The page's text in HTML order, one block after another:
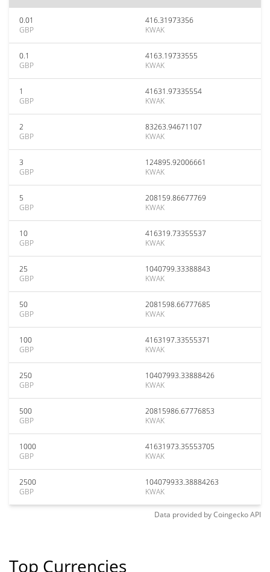
0.01
GBP
416.31973356
KWAK
0.1
GBP
4163.19733555
KWAK
1
GBP
41631.97335554
KWAK
2
GBP
83263.94671107
KWAK
3
GBP
124895.92006661
KWAK
5
GBP
208159.86677769
KWAK
10
GBP
416319.73355537
KWAK
25
GBP
1040799.33388843
KWAK
50
GBP
2081598.66777685
KWAK
100
GBP
4163197.33555371
KWAK
250
GBP
10407993.33888426
KWAK
500
GBP
20815986.67776853
KWAK
1000
GBP
41631973.35553705
KWAK
2500
GBP
104079933.38884263
KWAK
Data provided byCoingeckoAPI
Top Currencies